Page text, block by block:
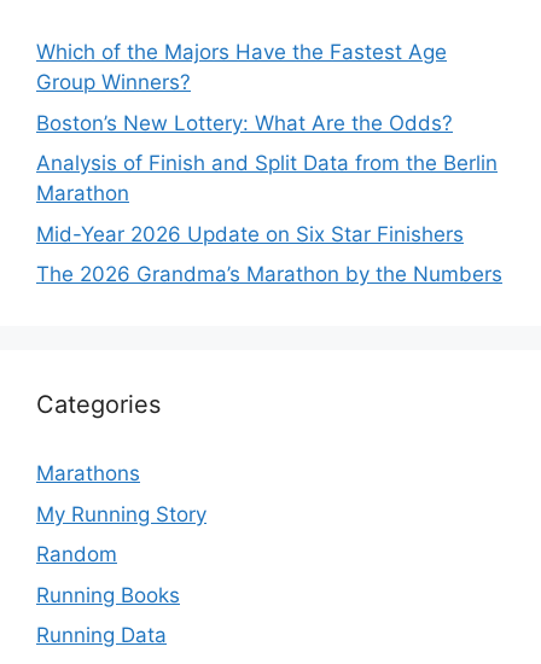
Which of the Majors Have the Fastest Age
Group Winners?
Boston’s New Lottery: What Are the Odds?
Analysis of Finish and Split Data from the Berlin
Marathon
Mid-Year 2026 Update on Six Star Finishers
The 2026 Grandma’s Marathon by the Numbers
Categories
Marathons
My Running Story
Random
Running Books
Running Data